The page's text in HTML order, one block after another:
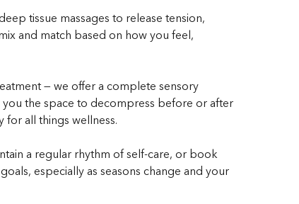
tissue massages to release tension,
and match based on how you feel,
— we offer a complete sensory
you the space to decompress before or after
for all things wellness.
a regular rhythm of self-care, or book
especially as seasons change and your